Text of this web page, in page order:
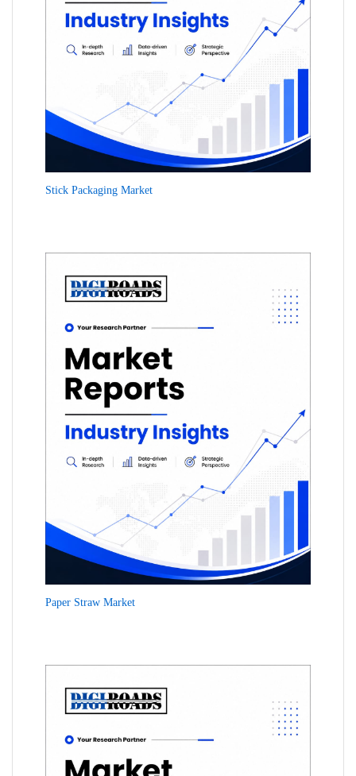
Stick Packaging Market
Paper Straw Market